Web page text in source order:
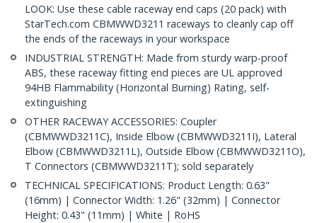
LOOK: Use these cable raceway end caps (20 pack) with
StarTech.com CBMWWD3211 raceways to cleanly cap off
the ends of the raceways in your workspace
INDUSTRIAL STRENGTH: Made from sturdy warp-proof
ABS, these raceway fitting end pieces are UL approved
94HB Flammability (Horizontal Burning) Rating, self-
extinguishing
OTHER RACEWAY ACCESSORIES: Coupler
(CBMWWD3211C), Inside Elbow (CBMWWD3211I), Lateral
Elbow (CBMWWD3211L), Outside Elbow (CBMWWD3211O),
T Connectors (CBMWWD3211T); sold separately
TECHNICAL SPECIFICATIONS: Product Length: 0.63"
(16mm) | Connector Width: 1.26" (32mm) | Connector
Height: 0.43" (11mm) | White | RoHS